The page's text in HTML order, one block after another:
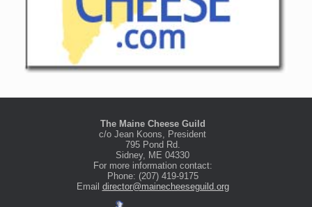
The Maine Cheese Guild
c/o Jean Koons, President
795 Pond Rd.
Sidney, ME 04330
For more information contact:
Phone: (207) 419-9175
Email director@mainecheeseguild.org